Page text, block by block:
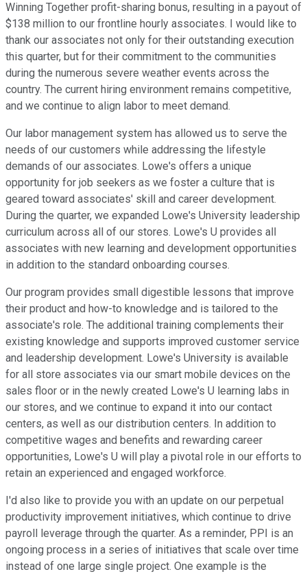
Winning Together profit-sharing bonus, resulting in a payout of
$138 million to our frontline hourly associates. I would like to
thank our associates not only for their outstanding execution
this quarter, but for their commitment to the communities
during the numerous severe weather events across the
country. The current hiring environment remains competitive,
and we continue to align labor to meet demand.
Our labor management system has allowed us to serve the
needs of our customers while addressing the lifestyle
demands of our associates. Lowe's offers a unique
opportunity for job seekers as we foster a culture that is
geared toward associates' skill and career development.
During the quarter, we expanded Lowe's University leadership
curriculum across all of our stores. Lowe's U provides all
associates with new learning and development opportunities
in addition to the standard onboarding courses.
Our program provides small digestible lessons that improve
their product and how-to knowledge and is tailored to the
associate's role. The additional training complements their
existing knowledge and supports improved customer service
and leadership development. Lowe's University is available
for all store associates via our smart mobile devices on the
sales floor or in the newly created Lowe's U learning labs in
our stores, and we continue to expand it into our contact
centers, as well as our distribution centers. In addition to
competitive wages and benefits and rewarding career
opportunities, Lowe's U will play a pivotal role in our efforts to
retain an experienced and engaged workforce.
I'd also like to provide you with an update on our perpetual
productivity improvement initiatives, which continue to drive
payroll leverage through the quarter. As a reminder, PPI is an
ongoing process in a series of initiatives that scale over time
instead of one large single project. One example is the